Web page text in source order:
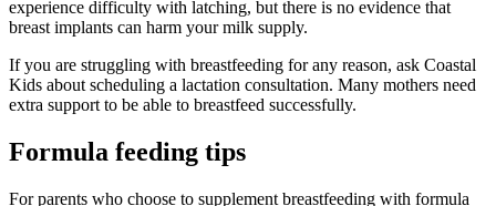
experience difficulty with latching, but there is no evidence that
breast implants can harm your milk supply.
If you are struggling with breastfeeding for any reason, ask Coastal
Kids about scheduling a lactation consultation. Many mothers need
extra support to be able to breastfeed successfully.
Formula feeding tips
For parents who choose to supplement breastfeeding with formula